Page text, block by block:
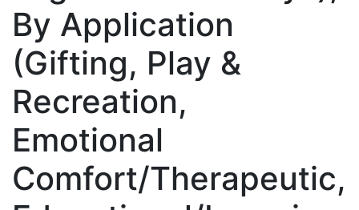
By Application
(Gifting, Play &
Recreation,
Emotional
Comfort/Therapeutic,